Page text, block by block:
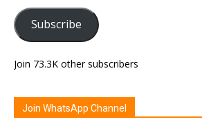
Subscribe
Join 73.3K other subscribers
Join WhatsApp Channel